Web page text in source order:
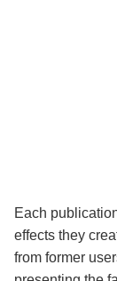
Each
effects they
from former